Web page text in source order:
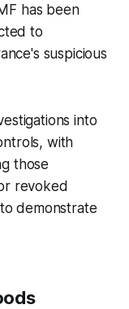
has been
to
suspicious
into
with
those
revoked
demonstrate